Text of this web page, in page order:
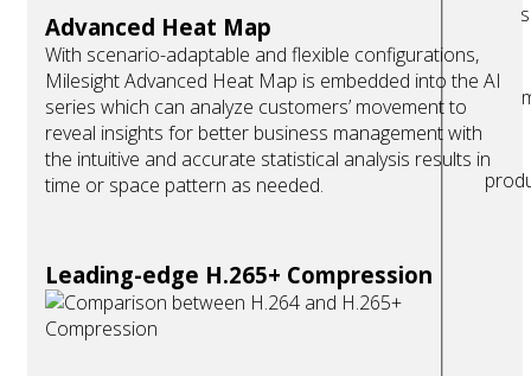
Advanced Heat Map
With scenario-adaptable and flexible configurations,
Milesight Advanced Heat Map is embedded into the AI
series which can analyze customers’ movement to
reveal insights for better business management with
the intuitive and accurate statistical analysis results in
time or space pattern as needed.
Leading-edge H.265+ Compression